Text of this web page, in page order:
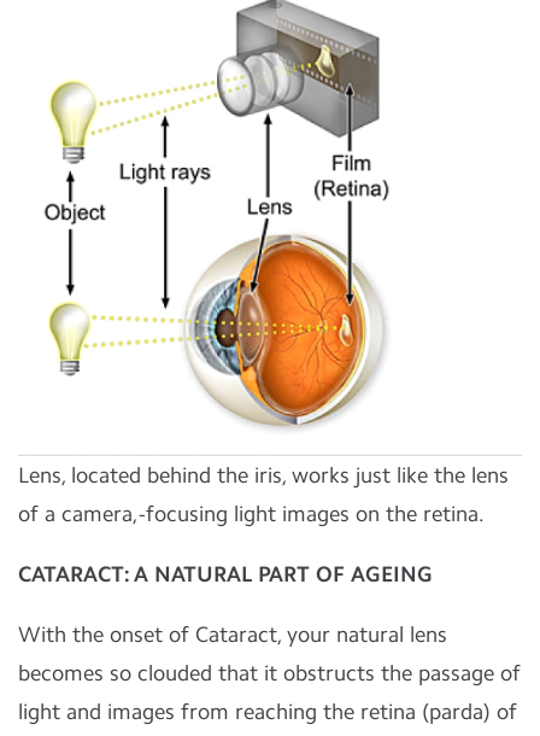
Lens, located behind the iris, works just like the lens
of a camera,-focusing light images on the retina.
CATARACT: A NATURAL PART OF AGEING
With the onset of Cataract, your natural lens
becomes so clouded that it obstructs the passage of
light and images from reaching the retina (parda) of